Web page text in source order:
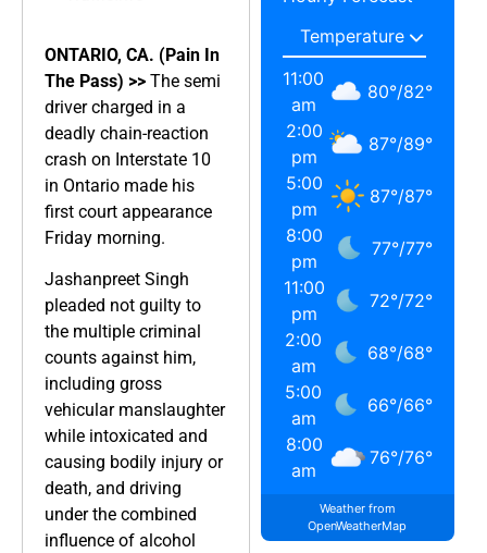
ONTARIO, CA. (Pain In
The Pass) >> The semi
driver charged in a
deadly chain-reaction
crash on Interstate 10
in Ontario made his
first court appearance
Friday morning.
Jashanpreet Singh
pleaded not guilty to
the multiple criminal
counts against him,
including gross
vehicular manslaughter
while intoxicated and
causing bodily injury or
death, and driving
under the combined
influence of alcohol
11:00
am
80°/82°
2:00
pm
87°/89°
5:00
pm
87°/87°
8:00
pm
77°/77°
11:00
pm
72°/72°
2:00
am
68°/68°
5:00
am
66°/66°
8:00
am
76°/76°
Weather from
OpenWeatherMap